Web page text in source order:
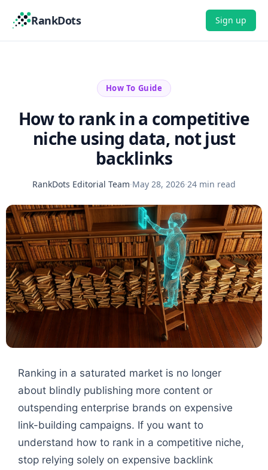
RankDots Sign up
How To Guide
How to rank in a competitive
niche using data, not just
backlinks
RankDots Editorial Team·May 28, 2026·24 min read
Ranking in a saturated market is no longer
about blindly publishing more content or
outspending enterprise brands on expensive
link-building campaigns. If you want to
understand how to rank in a competitive niche,
stop relying solely on expensive backlink